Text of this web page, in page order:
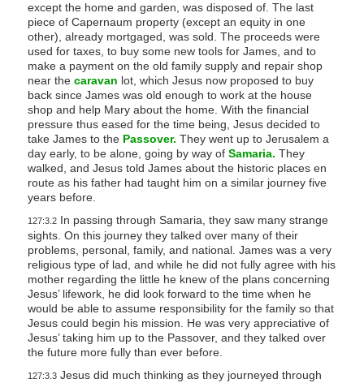
except the home and garden, was disposed of. The last
piece of Capernaum property (except an equity in one
other), already mortgaged, was sold. The proceeds were
used for taxes, to buy some new tools for James, and to
make a payment on the old family supply and repair shop
near the caravan lot, which Jesus now proposed to buy
back since James was old enough to work at the house
shop and help Mary about the home. With the financial
pressure thus eased for the time being, Jesus decided to
take James to the Passover. They went up to Jerusalem a
day early, to be alone, going by way of Samaria. They
walked, and Jesus told James about the historic places en
route as his father had taught him on a similar journey five
years before.
127:3.2In passing through Samaria, they saw many strange
sights. On this journey they talked over many of their
problems, personal, family, and national. James was a very
religious type of lad, and while he did not fully agree with his
mother regarding the little he knew of the plans concerning
Jesus’ lifework, he did look forward to the time when he
would be able to assume responsibility for the family so that
Jesus could begin his mission. He was very appreciative of
Jesus’ taking him up to the Passover, and they talked over
the future more fully than ever before.
127:3.3Jesus did much thinking as they journeyed through